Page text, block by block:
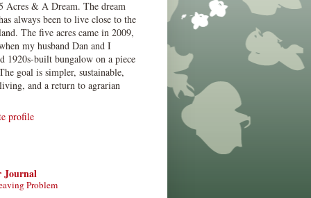
Acres & A Dream. The dream
always been to live close to the
The five acres came in 2009,
my husband Dan and I
1920s-built bungalow on a piece
goal is simpler, sustainable,
and a return to agrarian
profile
Journal
Problem